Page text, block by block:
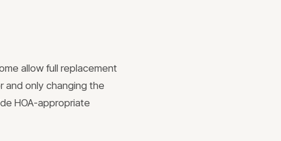
allow full replacement
and only changing the
HOA-appropriate